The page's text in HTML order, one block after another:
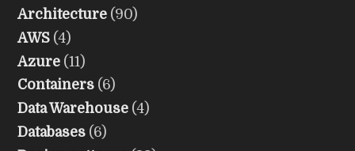
Architecture (90)
AWS (4)
Azure (11)
Containers (6)
Data Warehouse (4)
Databases (6)